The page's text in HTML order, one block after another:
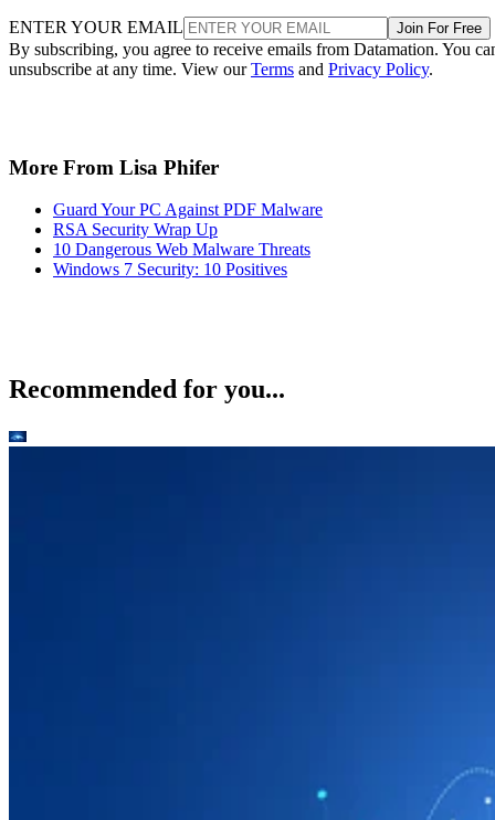
ENTER YOUR EMAIL Join For Free
By subscribing, you agree to receive emails from Datamation. You
unsubscribe at any time. View ourTerms and Privacy Policy.
More From Lisa Phifer
Guard Your PC Against PDF Malware
RSA Security Wrap Up
10 Dangerous Web Malware Threats
Windows 7 Security: 10 Positives
Recommended for you...